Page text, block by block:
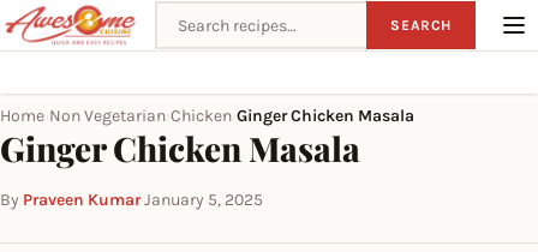
Search recipes SEARCH
Home Non Vegetarian Chicken Ginger Chicken Masala
Ginger Chicken Masala
By Praveen Kumar·January 5, 2025